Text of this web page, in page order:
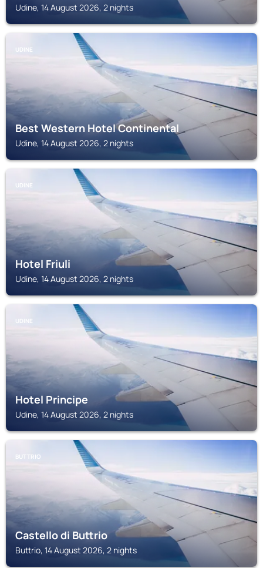
Udine, 14 August 2026, 2 nights
UDINE
Best Western Hotel Continental
Udine, 14 August 2026, 2 nights
UDINE
Hotel Friuli
Udine, 14 August 2026, 2 nights
UDINE
Hotel Principe
Udine, 14 August 2026, 2 nights
BUTTRIO
Castello di Buttrio
Buttrio, 14 August 2026, 2 nights